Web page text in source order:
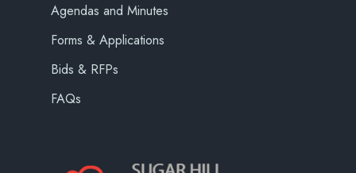
Agendas and Minutes
Forms & Applications
Bids & RFPs
FAQs